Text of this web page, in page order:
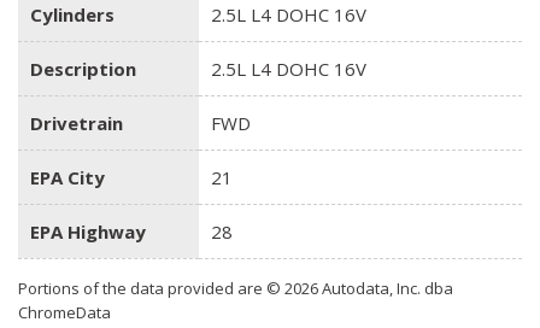
Cylinders 2.5L L4 DOHC 16V
Description 2.5L L4 DOHC 16V
Drivetrain FWD
EPA City 21
EPA Highway 28
Portions of the data provided are © 2026 Autodata, Inc. dba
ChromeData